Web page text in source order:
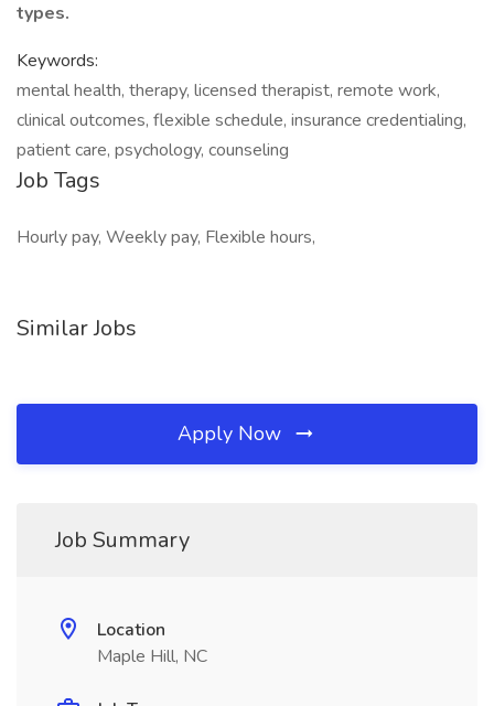
types.
Keywords:
mental health, therapy, licensed therapist, remote work,
clinical outcomes, flexible schedule, insurance credentialing,
patient care, psychology, counseling
Job Tags
Hourly pay, Weekly pay, Flexible hours,
Similar Jobs
Apply Now
Job Summary
Location
Maple Hill, NC